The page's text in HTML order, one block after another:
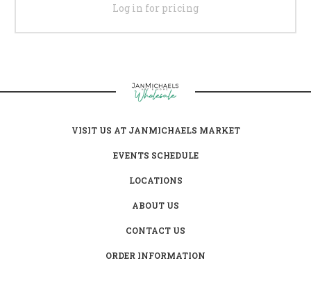
Log in for pricing
VISIT US AT JANMICHAELS MARKET
EVENTS SCHEDULE
LOCATIONS
ABOUT US
CONTACT US
ORDER INFORMATION